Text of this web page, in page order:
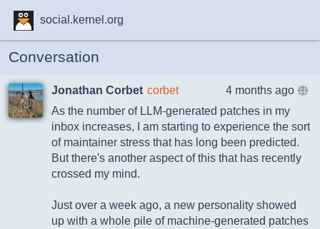
social.kernel.org
Conversation
Jonathan Corbet corbet
4 months ago
As the number of LLM-generated patches in my
inbox increases, I am starting to experience the sort
of maintainer stress that has long been predicted.
But there's another aspect of this that has recently
crossed my mind.
Just over a week ago, a new personality showed
up with a whole pile of machine-generated patches